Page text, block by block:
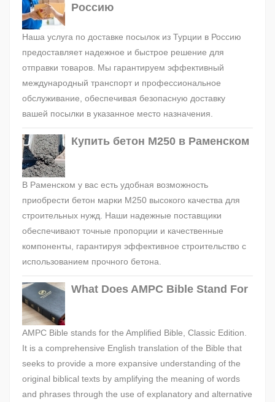
Россию
Наша услуга по доставке посылок из Турции в Россию
предоставляет надежное и быстрое решение для
отправки товаров. Мы гарантируем эффективный
международный транспорт и профессиональное
обслуживание, обеспечивая безопасную доставку
вашей посылки в указанное место назначения.
Купить бетон М250 в Раменском
В Раменском у вас есть удобная возможность
приобрести бетон марки М250 высокого качества для
строительных нужд. Наши надежные поставщики
обеспечивают точные пропорции и качественные
компоненты, гарантируя эффективное строительство с
использованием прочного бетона.
What Does AMPC Bible Stand For
AMPC Bible stands for the Amplified Bible, Classic Edition.
It is a comprehensive English translation of the Bible that
seeks to provide a more expansive understanding of the
original biblical texts by amplifying the meaning of words
and phrases through the use of explanatory and alternative